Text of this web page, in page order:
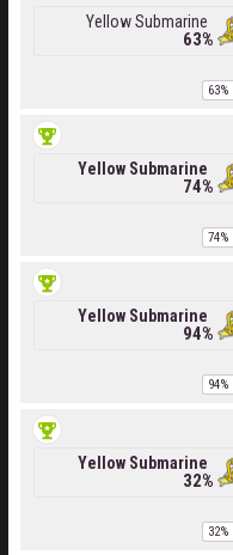
Yellow Submarine
63%
63%
Yellow Submarine
74%
74%
Yellow Submarine
94%
94%
Yellow Submarine
32%
32%